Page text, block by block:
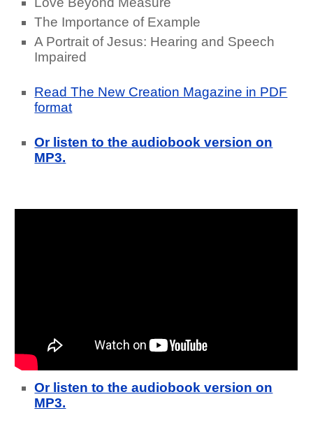
The Importance of Example
A Portrait of Jesus: Hearing and Speech
Impaired
Read The New Creation Magazine in PDF
format
Or listen to the audiobook version on
MP3.
Or listen to the audiobook version on
MP3.